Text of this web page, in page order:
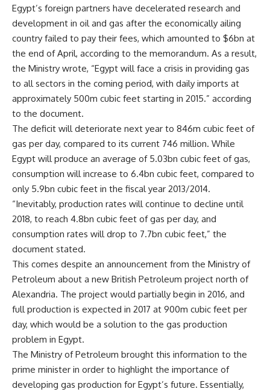
Egypt’s foreign partners have decelerated research and
development in oil and gas after the economically ailing
country failed to pay their fees, which amounted to $6bn at
the end of April, according to the memorandum. As a result,
the Ministry wrote, “Egypt will face a crisis in providing gas
to all sectors in the coming period, with daily imports at
approximately 500m cubic feet starting in 2015.” according
to the document.
The deficit will deteriorate next year to 846m cubic feet of
gas per day, compared to its current 746 million. While
Egypt will produce an average of 5.03bn cubic feet of gas,
consumption will increase to 6.4bn cubic feet, compared to
only 5.9bn cubic feet in the fiscal year 2013/2014.
“Inevitably, production rates will continue to decline until
2018, to reach 4.8bn cubic feet of gas per day, and
consumption rates will drop to 7.7bn cubic feet,” the
document stated.
This comes despite an announcement from the Ministry of
Petroleum about a new British Petroleum project north of
Alexandria. The project would partially begin in 2016, and
full production is expected in 2017 at 900m cubic feet per
day, which would be a solution to the gas production
problem in Egypt.
The Ministry of Petroleum brought this information to the
prime minister in order to highlight the importance of
developing gas production for Egypt’s future. Essentially,